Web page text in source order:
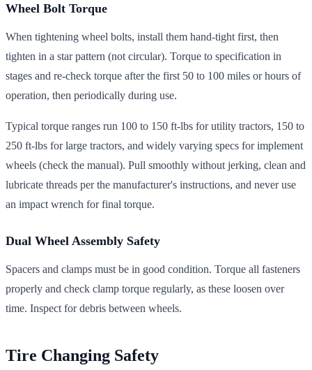
Wheel Bolt Torque
When tightening wheel bolts, install them hand-tight first, then
tighten in a star pattern (not circular). Torque to specification in
stages and re-check torque after the first 50 to 100 miles or hours of
operation, then periodically during use.
Typical torque ranges run 100 to 150 ft-lbs for utility tractors, 150 to
250 ft-lbs for large tractors, and widely varying specs for implement
wheels (check the manual). Pull smoothly without jerking, clean and
lubricate threads per the manufacturer's instructions, and never use
an impact wrench for final torque.
Dual Wheel Assembly Safety
Spacers and clamps must be in good condition. Torque all fasteners
properly and check clamp torque regularly, as these loosen over
time. Inspect for debris between wheels.
Tire Changing Safety